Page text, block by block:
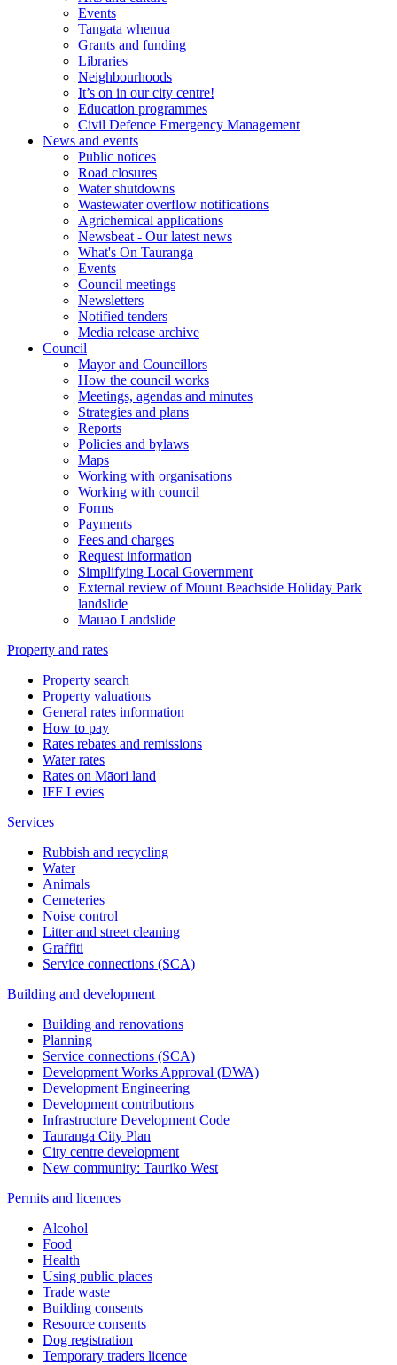
Events
Tangata whenua
Grants and funding
Libraries
Neighbourhoods
It’s on in our city centre!
Education programmes
Civil Defence Emergency Management
News and events
Public notices
Road closures
Water shutdowns
Wastewater overflow notifications
Agrichemical applications
Newsbeat - Our latest news
What's On Tauranga
Events
Council meetings
Newsletters
Notified tenders
Media release archive
Council
Mayor and Councillors
How the council works
Meetings, agendas and minutes
Strategies and plans
Reports
Policies and bylaws
Maps
Working with organisations
Working with council
Forms
Payments
Fees and charges
Request information
Simplifying Local Government
External review of Mount Beachside Holiday Park
landslide
Mauao Landslide
Property and rates
Property search
Property valuations
General rates information
How to pay
Rates rebates and remissions
Water rates
Rates on Māori land
IFF Levies
Services
Rubbish and recycling
Water
Animals
Cemeteries
Noise control
Litter and street cleaning
Graffiti
Service connections (SCA)
Building and development
Building and renovations
Planning
Service connections (SCA)
Development Works Approval (DWA)
Development Engineering
Development contributions
Infrastructure Development Code
Tauranga City Plan
City centre development
New community: Tauriko West
Permits and licences
Alcohol
Food
Health
Using public places
Trade waste
Building consents
Resource consents
Dog registration
Temporary traders licence